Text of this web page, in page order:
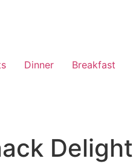
Dinner Breakfast
Delight